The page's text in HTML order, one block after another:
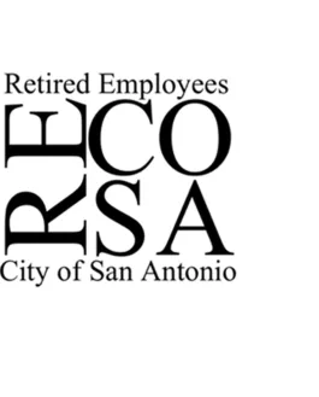
to
content